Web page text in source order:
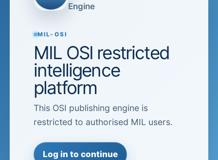
Engine
MIL-OSI
MIL OSI restricted
intelligence
platform
This OSI publishing engine is
restricted to authorised MIL users.
Log in to continue